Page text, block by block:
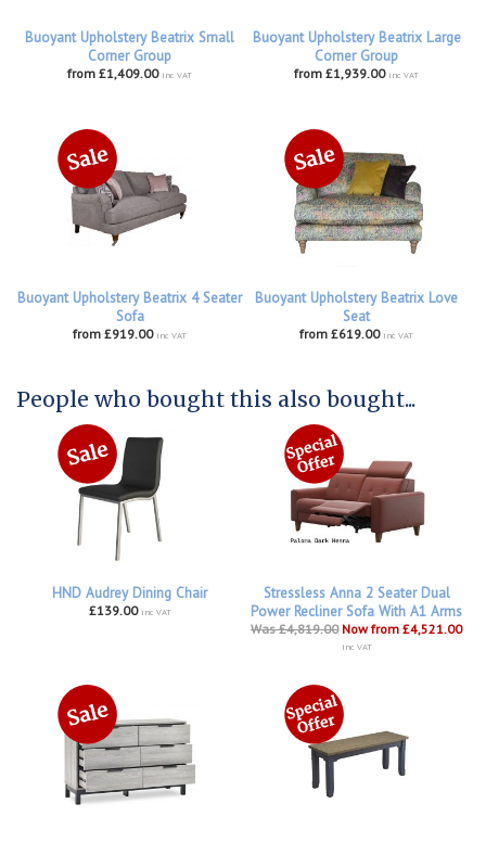
Buoyant Upholstery Beatrix Small
Corner Group
from £1,409.00 inc VAT
Buoyant Upholstery Beatrix Large
Corner Group
from £1,939.00 inc VAT
Buoyant Upholstery Beatrix 4 Seater
Sofa
from £919.00 inc VAT
Buoyant Upholstery Beatrix Love
Seat
from £619.00 inc VAT
People who bought this also bought...
HND Audrey Dining Chair
£139.00 inc VAT
Stressless Anna 2 Seater Dual
Power Recliner Sofa With A1 Arms
Was £4,819.00 Now from £4,521.00
inc VAT